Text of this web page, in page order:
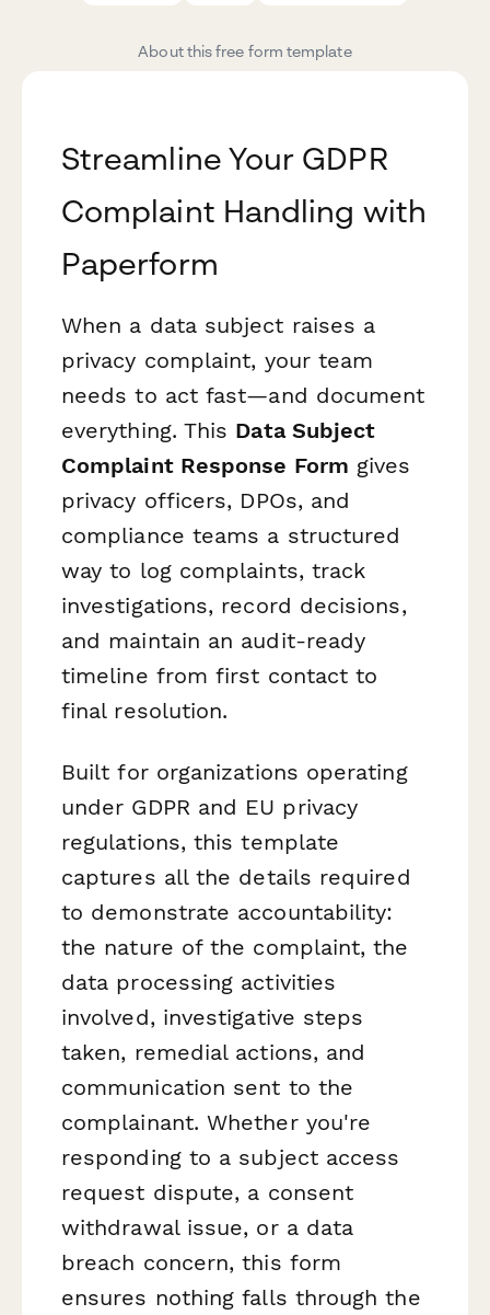
About this free form template
Streamline Your GDPR
Complaint Handling with
Paperform
When a data subject raises a
privacy complaint, your team
needs to act fast—and document
everything. This Data Subject
Complaint Response Form gives
privacy officers, DPOs, and
compliance teams a structured
way to log complaints, track
investigations, record decisions,
and maintain an audit-ready
timeline from first contact to
final resolution.
Built for organizations operating
under GDPR and EU privacy
regulations, this template
captures all the details required
to demonstrate accountability:
the nature of the complaint, the
data processing activities
involved, investigative steps
taken, remedial actions, and
communication sent to the
complainant. Whether you're
responding to a subject access
request dispute, a consent
withdrawal issue, or a data
breach concern, this form
ensures nothing falls through the